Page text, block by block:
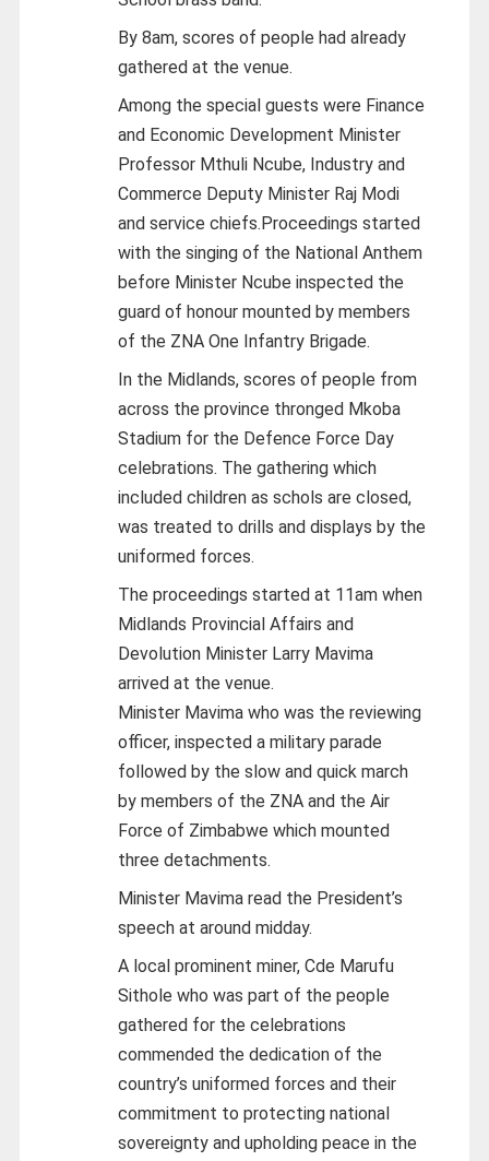
By 8am, scores of people had already
gathered at the venue.
Among the special guests were Finance
and Economic Development Minister
Professor Mthuli Ncube, Industry and
Commerce Deputy Minister Raj Modi
and service chiefs.Proceedings started
with the singing of the National Anthem
before Minister Ncube inspected the
guard of honour mounted by members
of the ZNA One Infantry Brigade.
In the Midlands, scores of people from
across the province thronged Mkoba
Stadium for the Defence Force Day
celebrations. The gathering which
included children as schols are closed,
was treated to drills and displays by the
uniformed forces.
The proceedings started at 11am when
Midlands Provincial Affairs and
Devolution Minister Larry Mavima
arrived at the venue.
Minister Mavima who was the reviewing
officer, inspected a military parade
followed by the slow and quick march
by members of the ZNA and the Air
Force of Zimbabwe which mounted
three detachments.
Minister Mavima read the President’s
speech at around midday.
A local prominent miner, Cde Marufu
Sithole who was part of the people
gathered for the celebrations
commended the dedication of the
country’s uniformed forces and their
commitment to protecting national
sovereignty and upholding peace in the